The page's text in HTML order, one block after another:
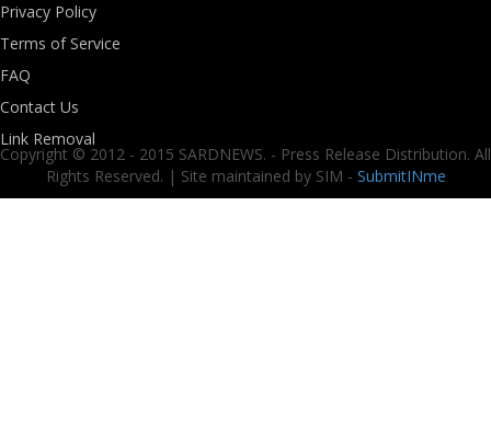
Privacy Policy
Terms of Service
FAQ
Contact Us
Link Removal
Copyright © 2012 - 2015 SARDNEWS. - Press Release Distribution. All
Rights Reserved. | Site maintained by SIM - SubmitINme